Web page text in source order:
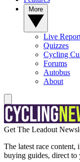
Live
Quizzes
Cycling
Forums
Autobus
About
Get The Leadout
The latest race content,
buying guides, direct